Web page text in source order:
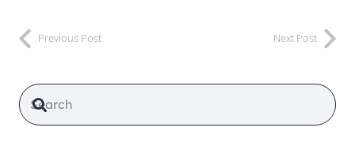
Previous Post Next Post